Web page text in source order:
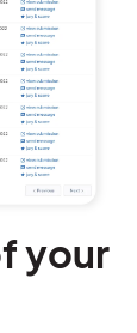
your